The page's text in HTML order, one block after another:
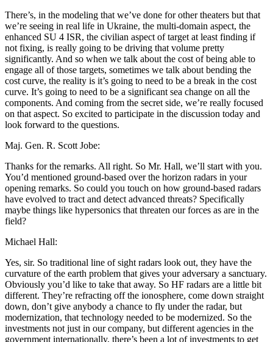
There’s, in the modeling that we’ve done for other theaters but that
we’re seeing in real life in Ukraine, the multi-domain aspect, the
enhanced SU 4 ISR, the civilian aspect of target at least finding if
not fixing, is really going to be driving that volume pretty
significantly. And so when we talk about the cost of being able to
engage all of those targets, sometimes we talk about bending the
cost curve, the reality is it’s going to need to be a break in the cost
curve. It’s going to need to be a significant sea change on all the
components. And coming from the secret side, we’re really focused
on that aspect. So excited to participate in the discussion today and
look forward to the questions.
Maj. Gen. R. Scott Jobe:
Thanks for the remarks. All right. So Mr. Hall, we’ll start with you.
You’d mentioned ground-based over the horizon radars in your
opening remarks. So could you touch on how ground-based radars
have evolved to tract and detect advanced threats? Specifically
maybe things like hypersonics that threaten our forces as are in the
field?
Michael Hall:
Yes, sir. So traditional line of sight radars look out, they have the
curvature of the earth problem that gives your adversary a sanctuary.
Obviously you’d like to take that away. So HF radars are a little bit
different. They’re refracting off the ionosphere, come down straight
down, don’t give anybody a chance to fly under the radar, but
modernization, that technology needed to be modernized. So the
investments not just in our company, but different agencies in the
government internationally, there’s been a lot of investments to get